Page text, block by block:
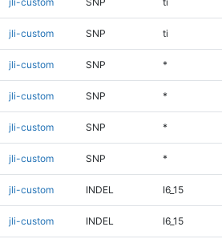
jli-custom SNP ti
jli-custom SNP *
jli-custom SNP *
jli-custom SNP *
jli-custom SNP *
jli-custom INDEL I6_15
jli-custom INDEL I6_15